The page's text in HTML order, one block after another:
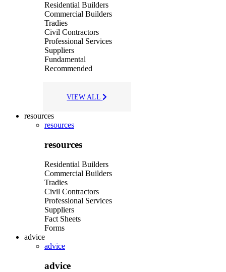
Residential Builders
Commercial Builders
Tradies
Civil Contractors
Professional Services
Suppliers
Fundamental
Recommended
VIEW ALL
resources
resources
resources
Residential Builders
Commercial Builders
Tradies
Civil Contractors
Professional Services
Suppliers
Fact Sheets
Forms
advice
advice
advice